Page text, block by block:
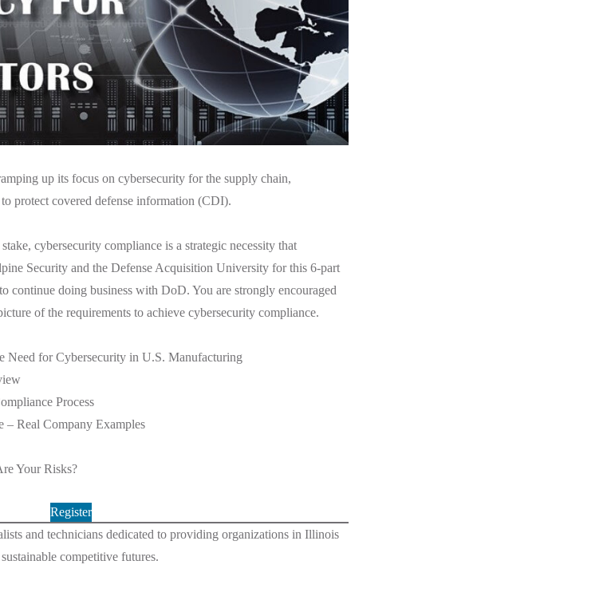
up its focus on cybersecurity for the supply chain,
protect covered defense information (CDI).
cybersecurity compliance is a strategic necessity that
Security and the Defense Acquisition University for this 6-part
continue doing business with DoD. You are strongly encouraged
of the requirements to achieve cybersecurity compliance.
for Cybersecurity in U.S. Manufacturing
Process
Real Company Examples
Your Risks?
Register
and technicians dedicated to providing organizations in Illinois
competitive futures.